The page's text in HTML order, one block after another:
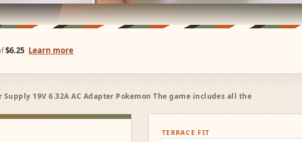
$6.25 Learn more
Supply 19V 6.32A AC Adapter Pokemon The game includes all the
TERRACE FIT